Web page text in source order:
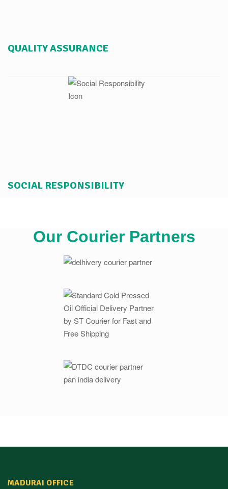
QUALITY ASSURANCE
SOCIAL RESPONSIBILITY
Our Courier Partners
MADURAI OFFICE